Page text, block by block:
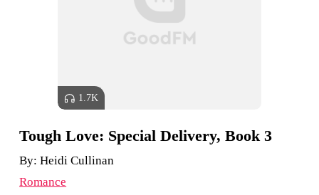
1.7K
Tough Love: Special Delivery, Book 3
By:Heidi Cullinan
Romance